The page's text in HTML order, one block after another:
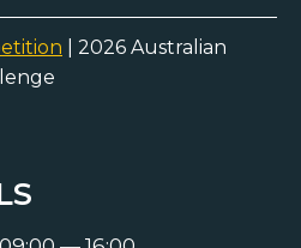
2026 Australian